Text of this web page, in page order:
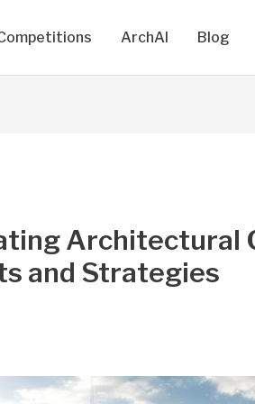
ArchAI Blog
Architectural
and Strategies